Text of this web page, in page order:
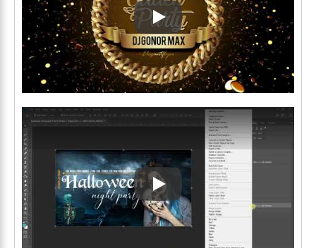
Play: Keynote (Google I/O
Play: Keynote (Google I/O